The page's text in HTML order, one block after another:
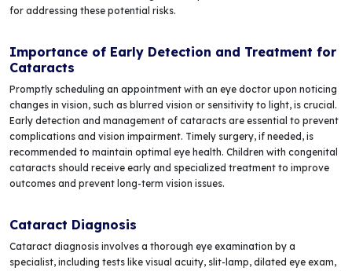
for addressing these potential risks.
Importance of Early Detection and Treatment for
Cataracts
Promptly scheduling an appointment with an eye doctor upon noticing
changes in vision, such as blurred vision or sensitivity to light, is crucial.
Early detection and management of cataracts are essential to prevent
complications and vision impairment. Timely surgery, if needed, is
recommended to maintain optimal eye health. Children with congenital
cataracts should receive early and specialized treatment to improve
outcomes and prevent long-term vision issues.
Cataract Diagnosis
Cataract diagnosis involves a thorough eye examination by a
specialist, including tests like visual acuity, slit-lamp, dilated eye exam,